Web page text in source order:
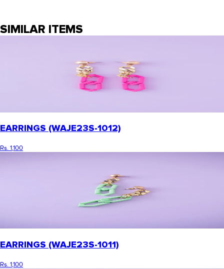
SIMILAR ITEMS
EARRINGS (WAJE23S-1012)
Rs. 1,100
EARRINGS (WAJE23S-1011)
Rs. 1,100